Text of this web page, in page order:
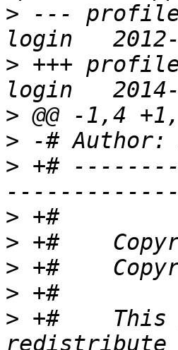
> ---
> +++
>
> -# Author:
> +#
>
>
>
>
> +#    This